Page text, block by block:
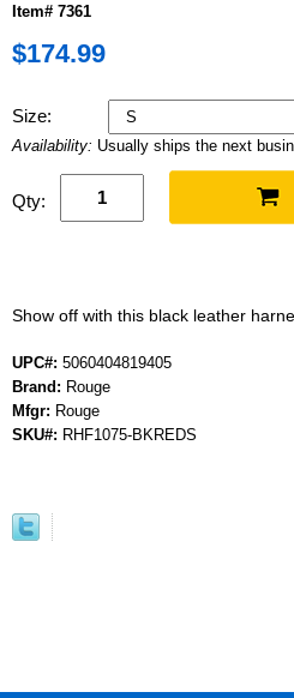
Item# 7361
$174.99
Size:
Availability: Usually ships the next
Qty:
Show off with this black leather
UPC#: 5060404819405
Brand: Rouge
Mfgr: Rouge
SKU#: RHF1075-BKREDS